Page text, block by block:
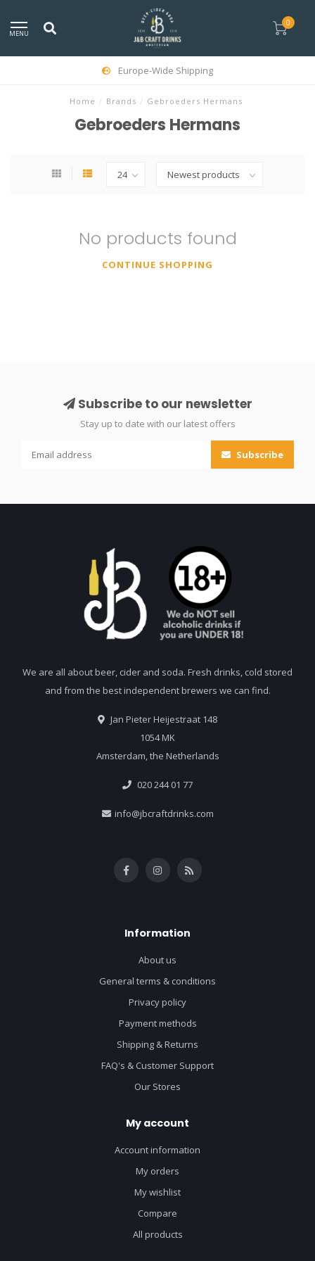
MENU
0
Europe-Wide Shipping
Home / Brands / Gebroeders Hermans
Gebroeders Hermans
No products found
CONTINUE SHOPPING
Subscribe to our newsletter
Stay up to date with our latest offers
Subscribe
We are all about beer, cider and soda. Fresh drinks, cold stored
and from the best independent brewers we can find.
Jan Pieter Heijestraat 148
1054 MK
Amsterdam, the Netherlands
020 244 01 77
info@jbcraftdrinks.com
Information
About us
General terms & conditions
Privacy policy
Payment methods
Shipping & Returns
FAQ's & Customer Support
Our Stores
My account
Account information
My orders
My wishlist
Compare
All products